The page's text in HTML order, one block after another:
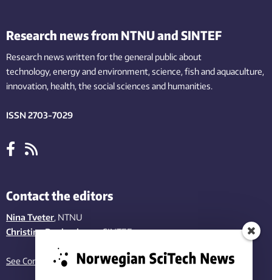
Research news from NTNU and SINTEF
Research news written for the general public about
technology,energy and environment,science,fishand aquaculture,
innovation, health, the socialsciences and humanities.
ISSN 2703-7029
Contact the editors
Nina Tveter, NTNU
Christina Benjaminsen, SINTEF
See Contact page